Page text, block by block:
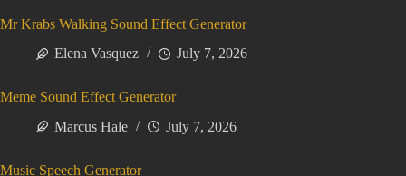
Mr Krabs Walking Sound Effect Generator
Elena Vasquez
July 7, 2026
Meme Sound Effect Generator
Marcus Hale
July 7, 2026
Music Speech Generator